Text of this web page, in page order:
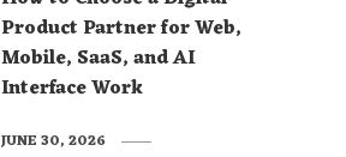
Product Partner for Web,
Mobile, SaaS, and AI
Interface Work
JUNE 30, 2026